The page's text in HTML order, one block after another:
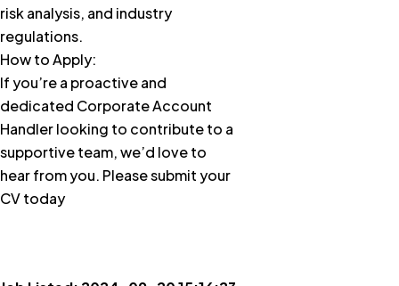
risk analysis, and industry
regulations.
How to Apply:
If you’re a proactive and
dedicated Corporate Account
Handler looking to contribute to a
supportive team, we’d love to
hear from you. Please submit your
CV today